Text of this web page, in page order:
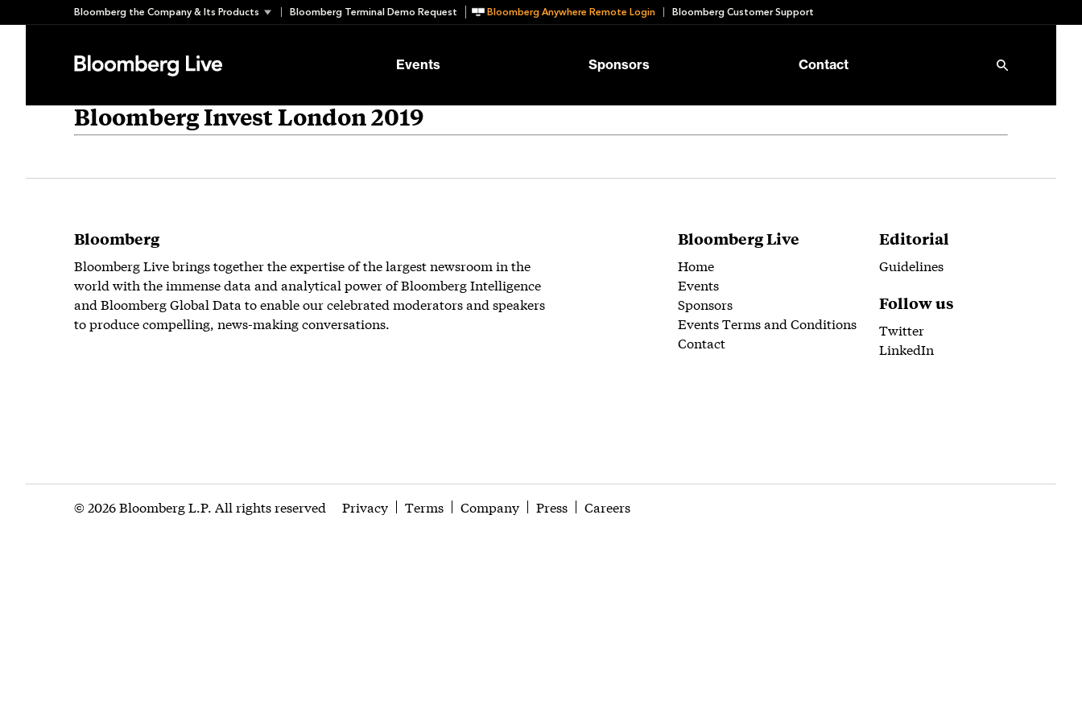
to
Bloomberg the Company & Its Products Bloomberg Terminal Demo Request Bloomberg Anywhere Remote Login Bloomberg Customer Support
Events Sponsors Contact
Bloomberg Invest London 2019
Bloomberg
Bloomberg Live brings together the expertise of the largest newsroom in the
world with the immense data and analytical power of Bloomberg Intelligence
and Bloomberg Global Data to enable our celebrated moderators and speakers
to produce compelling, news-making conversations.
Bloomberg Live
Home
Events
Sponsors
Events Terms and Conditions
Contact
Editorial
Guidelines
Follow us
Twitter
LinkedIn
© 2026 Bloomberg L.P. All rights reserved Privacy Terms Company Press Careers